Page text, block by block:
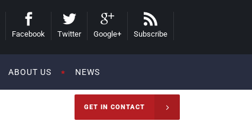
Facebook Twitter Google+ Subscribe
ABOUT US NEWS
GET IN CONTACT